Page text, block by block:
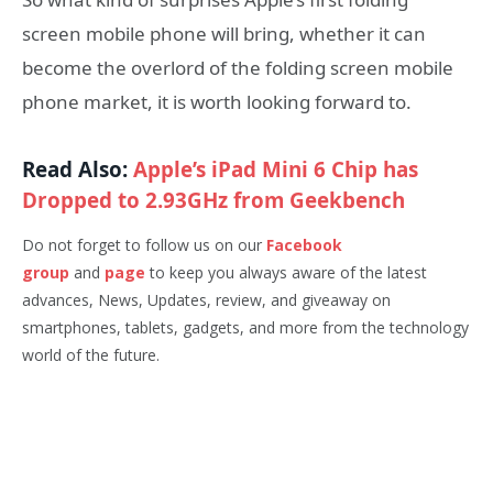
screen mobile phone will bring, whether it can
become the overlord of the folding screen mobile
phone market, it is worth looking forward to.
Read Also:Apple’s iPad Mini 6 Chip has
Dropped to 2.93GHz from Geekbench
Do not forget to follow us on our Facebook
group and page to keep you always aware of the latest
advances, News, Updates, review, and giveaway on
smartphones, tablets, gadgets, and more from the technology
world of the future.